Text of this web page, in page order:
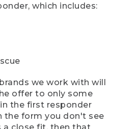
which includes:
we work with will
offer to only some
the first responder
the form you don't see